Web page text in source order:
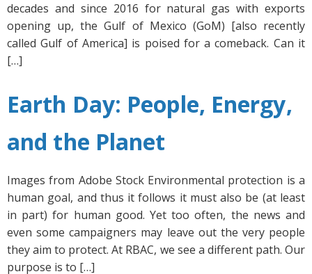
decades and since 2016 for natural gas with exports
opening up, the Gulf of Mexico (GoM) [also recently
called Gulf of America] is poised for a comeback. Can it
[…]
Earth Day: People, Energy,
and the Planet
Images from Adobe Stock Environmental protection is a
human goal, and thus it follows it must also be (at least
in part) for human good. Yet too often, the news and
even some campaigners may leave out the very people
they aim to protect. At RBAC, we see a different path. Our
purpose is to […]